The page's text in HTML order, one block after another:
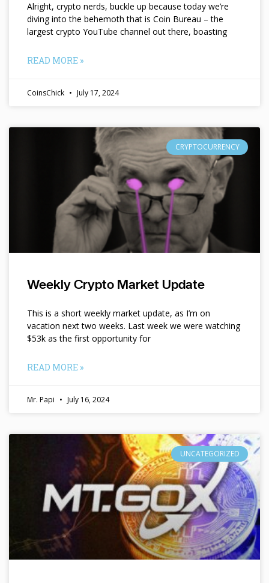
Alright, crypto nerds, buckle up because today we’re
diving into the behemoth that is Coin Bureau – the
largest crypto YouTube channel out there, boasting
READ MORE »
CoinsChick July 17, 2024
CRYPTOCURRENCY
Weekly Crypto Market Update
This is a short weekly market update, as I’m on
vacation next two weeks. Last week we were watching
$53k as the first opportunity for
READ MORE »
Mr. Papi July 16, 2024
UNCATEGORIZED